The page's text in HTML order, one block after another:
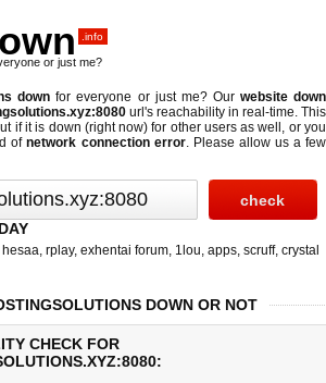
.info
or just me?
down for everyone or just me? Our website down
url's reachability in real-time. This
ifit is down (right now) for other users as well, or you
ofnetwork connection error. Please allow us a few
hesaa, rplay, exhentai forum, 1lou, apps, scruff, crystal
DOWN OR NOT
CHECK FOR